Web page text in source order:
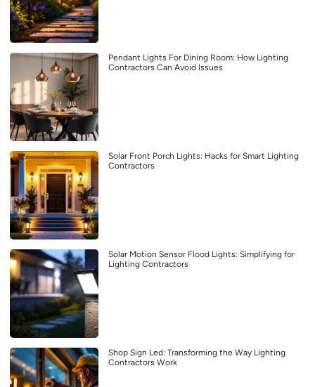
Pendant Lights For Dining Room: How Lighting
Contractors Can Avoid Issues
Solar Front Porch Lights: Hacks for Smart Lighting
Contractors
Solar Motion Sensor Flood Lights: Simplifying for
Lighting Contractors
Shop Sign Led: Transforming the Way Lighting
Contractors Work